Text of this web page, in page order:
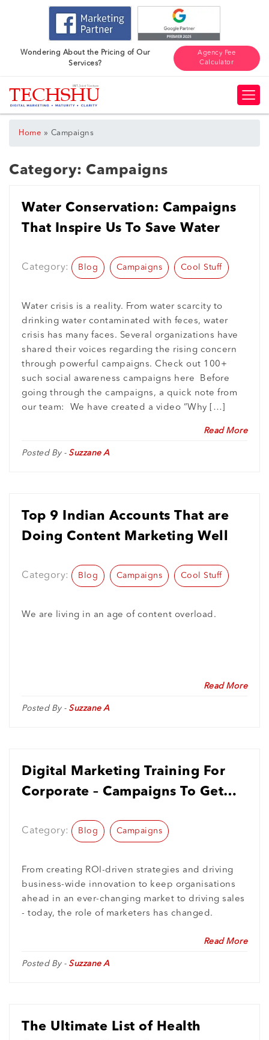
Wondering About the Pricing of Our
Services?
Agency Fee
Calculator
Home » Campaigns
Category: Campaigns
Water Conservation: Campaigns
That Inspire Us To Save Water
Category: Blog Campaigns Cool Stuff
Water crisis is a reality. From water scarcity to
drinking water contaminated with feces, water
crisis has many faces. Several organizations have
shared their voices regarding the rising concern
through powerful campaigns. Check out 100+
such social awareness campaigns here Before
going through the campaigns, a quick note from
our team: We have created a video “Why […]
Read More
Posted By - Suzzane A
Top 9 Indian Accounts That are
Doing Content Marketing Well
Category: Blog Campaigns Cool Stuff
We are living in an age of content overload.
Read More
Posted By - Suzzane A
Digital Marketing Training For
Corporate – Campaigns To Get
Category: Blog Campaigns
From creating ROI-driven strategies and driving
business-wide innovation to keep organisations
ahead in an ever-changing market to driving sales
- today, the role of marketers has changed.
Read More
Posted By - Suzzane A
The Ultimate List of Health